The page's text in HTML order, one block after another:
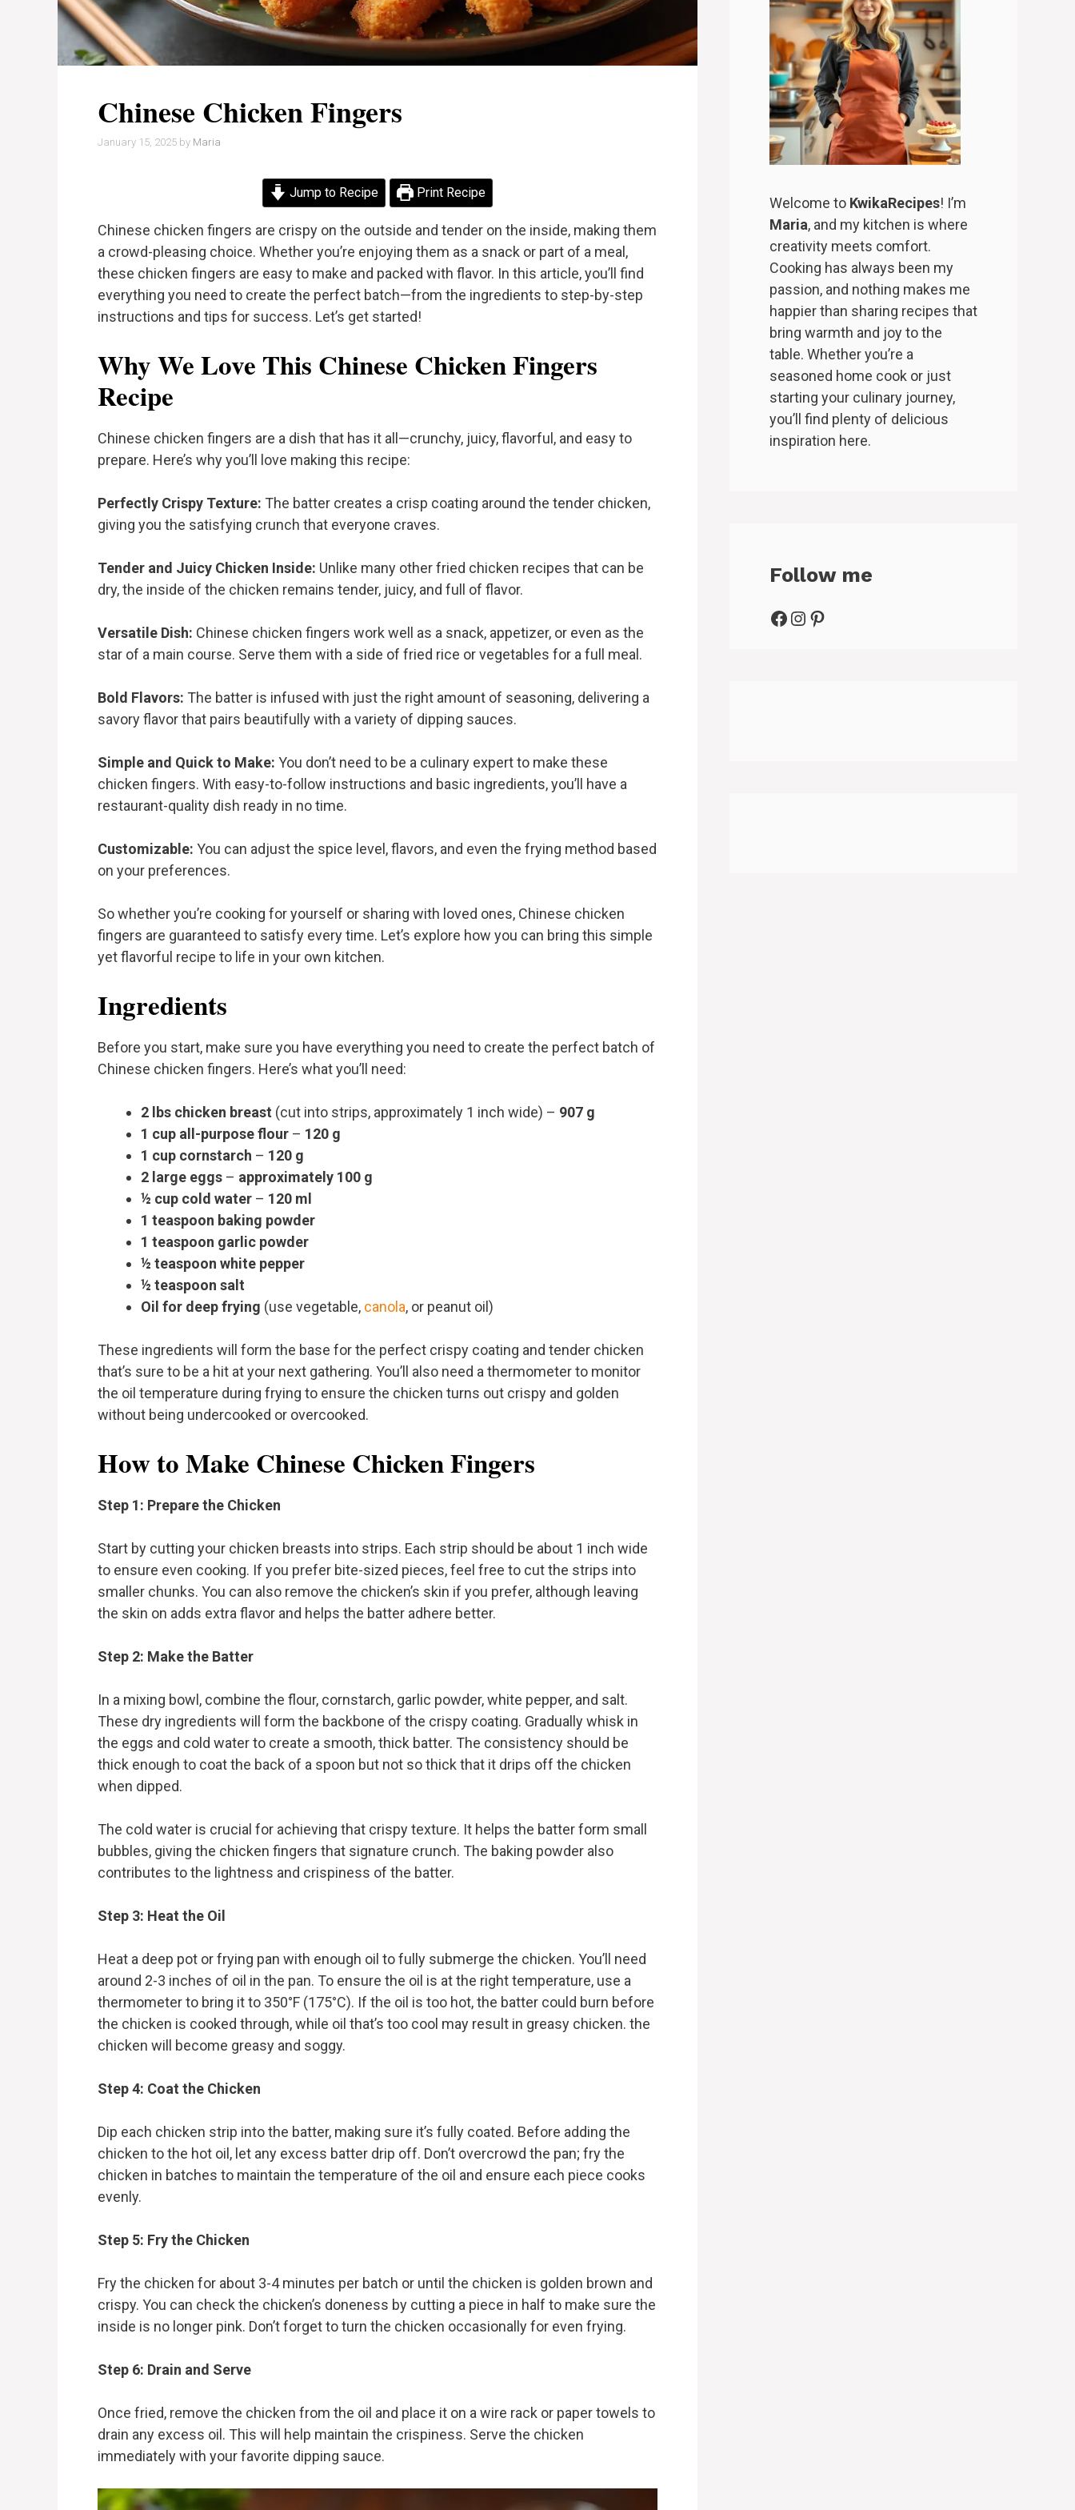
Chinese Chicken Fingers
January 15, 2025 by Maria
Jump to Recipe Print Recipe
Chinese chicken fingers are crispy on the outside and tender on the inside, making them
a crowd-pleasing choice. Whether you’re enjoying them as a snack or part of a meal,
these chicken fingers are easy to make and packed with flavor. In this article, you’ll find
everything you need to create the perfect batch—from the ingredients to step-by-step
instructions and tips for success. Let’s get started!
Why We Love This Chinese Chicken Fingers
Recipe
Chinese chicken fingers are a dish that has it all—crunchy, juicy, flavorful, and easy to
prepare. Here’s why you’ll love making this recipe:
Perfectly Crispy Texture: The batter creates a crisp coating around the tender chicken,
giving you the satisfying crunch that everyone craves.
Tender and Juicy Chicken Inside: Unlike many other fried chicken recipes that can be
dry, the inside of the chicken remains tender, juicy, and full of flavor.
Versatile Dish: Chinese chicken fingers work well as a snack, appetizer, or even as the
star of a main course. Serve them with a side of fried rice or vegetables for a full meal.
Bold Flavors: The batter is infused with just the right amount of seasoning, delivering a
savory flavor that pairs beautifully with a variety of dipping sauces.
Simple and Quick to Make: You don’t need to be a culinary expert to make these
chicken fingers. With easy-to-follow instructions and basic ingredients, you’ll have a
restaurant-quality dish ready in no time.
Customizable: You can adjust the spice level, flavors, and even the frying method based
on your preferences.
So whether you’re cooking for yourself or sharing with loved ones, Chinese chicken
fingers are guaranteed to satisfy every time. Let’s explore how you can bring this simple
yet flavorful recipe to life in your own kitchen.
Ingredients
Before you start, make sure you have everything you need to create the perfect batch of
Chinese chicken fingers. Here’s what you’ll need:
2 lbs chicken breast (cut into strips, approximately 1 inch wide) – 907 g
1 cup all-purpose flour – 120 g
1 cup cornstarch – 120 g
2 large eggs – approximately 100 g
½ cup cold water – 120 ml
1 teaspoon baking powder
1 teaspoon garlic powder
½ teaspoon white pepper
½ teaspoon salt
Oil for deep frying (use vegetable, canola, or peanut oil)
These ingredients will form the base for the perfect crispy coating and tender chicken
that’s sure to be a hit at your next gathering. You’ll also need a thermometer to monitor
the oil temperature during frying to ensure the chicken turns out crispy and golden
without being undercooked or overcooked.
How to Make Chinese Chicken Fingers
Step 1: Prepare the Chicken
Start by cutting your chicken breasts into strips. Each strip should be about 1 inch wide
to ensure even cooking. If you prefer bite-sized pieces, feel free to cut the strips into
smaller chunks. You can also remove the chicken’s skin if you prefer, although leaving
the skin on adds extra flavor and helps the batter adhere better.
Step 2: Make the Batter
In a mixing bowl, combine the flour, cornstarch, garlic powder, white pepper, and salt.
These dry ingredients will form the backbone of the crispy coating. Gradually whisk in
the eggs and cold water to create a smooth, thick batter. The consistency should be
thick enough to coat the back of a spoon but not so thick that it drips off the chicken
when dipped.
The cold water is crucial for achieving that crispy texture. It helps the batter form small
bubbles, giving the chicken fingers that signature crunch. The baking powder also
contributes to the lightness and crispiness of the batter.
Step 3: Heat the Oil
Heat a deep pot or frying pan with enough oil to fully submerge the chicken. You’ll need
around 2-3 inches of oil in the pan. To ensure the oil is at the right temperature, use a
thermometer to bring it to 350°F (175°C). If the oil is too hot, the batter could burn before
the chicken is cooked through, while oil that’s too cool may result in greasy chicken. the
chicken will become greasy and soggy.
Step 4: Coat the Chicken
Dip each chicken strip into the batter, making sure it’s fully coated. Before adding the
chicken to the hot oil, let any excess batter drip off. Don’t overcrowd the pan; fry the
chicken in batches to maintain the temperature of the oil and ensure each piece cooks
evenly.
Step 5: Fry the Chicken
Fry the chicken for about 3-4 minutes per batch or until the chicken is golden brown and
crispy. You can check the chicken’s doneness by cutting a piece in half to make sure the
inside is no longer pink. Don’t forget to turn the chicken occasionally for even frying.
Step 6: Drain and Serve
Once fried, remove the chicken from the oil and place it on a wire rack or paper towels to
drain any excess oil. This will help maintain the crispiness. Serve the chicken
immediately with your favorite dipping sauce.
Welcome to KwikaRecipes! I’m
Maria, and my kitchen is where
creativity meets comfort.
Cooking has always been my
passion, and nothing makes me
happier than sharing recipes that
bring warmth and joy to the
table. Whether you’re a
seasoned home cook or just
starting your culinary journey,
you’ll find plenty of delicious
inspiration here.
Follow me
Facebook
Instagram
Pinterest